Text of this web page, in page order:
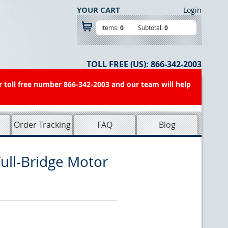
Login
YOUR CART
Items:0 Subtotal:0
TOLL FREE (US): 866-342-2003
free number 866-342-2003 and our team will help
Order Tracking FAQ Blog
Bridge Motor